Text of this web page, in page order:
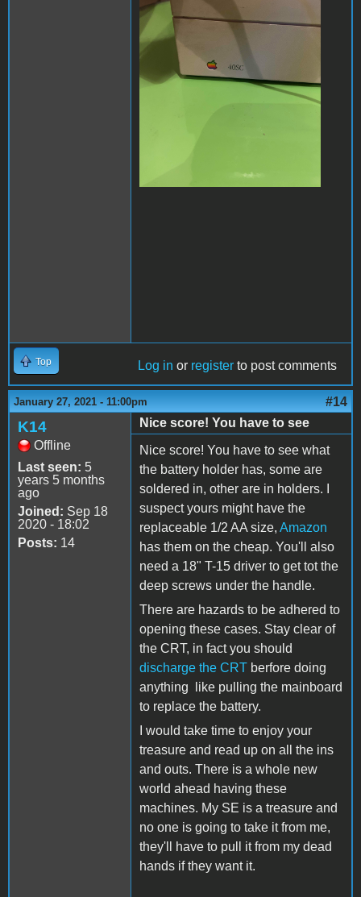
Top Log in or register to post comments
January 27, 2021 - 11:00pm #14
K14
Offline
Last seen: 5
years 5 months
ago
Joined: Sep 18
2020 - 18:02
Posts: 14
Nice score! You have to see
Nice score! You have to see what
the battery holder has, some are
soldered in, other are in holders. I
suspect yours might have the
replaceable 1/2 AA size, Amazon
has them on the cheap. You'll also
need a 18" T-15 driver to get tot the
deep screws under the handle.
There are hazards to be adhered to
opening these cases. Stay clear of
the CRT, in fact you should
discharge the CRT berfore doing
anything like pulling the mainboard
to replace the battery.
I would take time to enjoy your
treasure and read up on all the ins
and outs. There is a whole new
world ahead having these
machines. My SE is a treasure and
no one is going to take it from me,
they'll have to pull it from my dead
hands if they want it.